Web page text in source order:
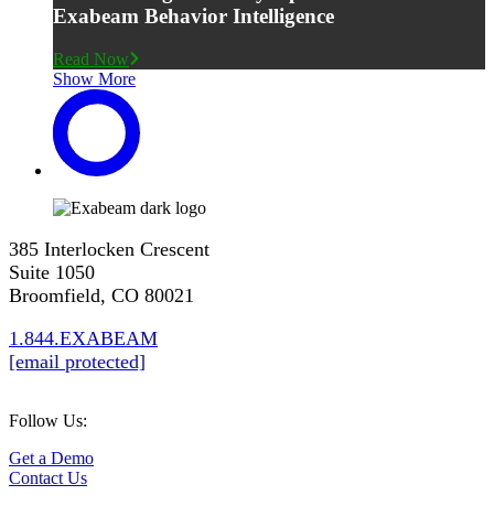
Exabeam Behavior Intelligence
Read Now
Show More
385 Interlocken Crescent
Suite 1050
Broomfield, CO 80021
1.844.EXABEAM
[email protected]
Follow Us:
Get a Demo
Contact Us